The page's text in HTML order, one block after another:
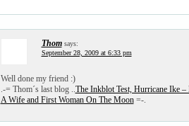
Thom says:
September 28, 2009 at 6:33 pm
Well done my friend :)
.-= Thom´s last blog ..The Inkblot Test, Hurricane Ike
A Wife and First Woman On The Moon=-.